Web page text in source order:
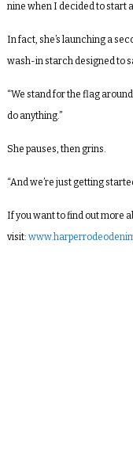
nine when I decided to start
In fact, she’s launching a
wash-in starch designed to
“We stand for the flag
do anything.”
She pauses, then grins.
“And we’re just getting
If you want to find out more
visit: